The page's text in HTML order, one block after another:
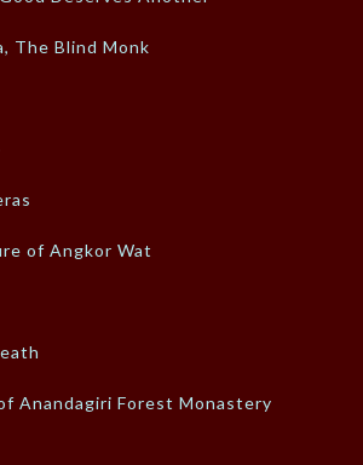
The Blind Monk
of Angkor Wat
Anandagiri Forest Monastery